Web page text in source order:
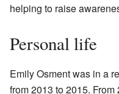
helping to raise
Personal life
Emily Osment was in a
from 2013 to 2015.